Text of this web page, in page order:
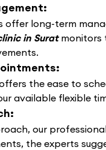
offer long-term
in Suratmonitors
the ease to
available flexible
our
the experts